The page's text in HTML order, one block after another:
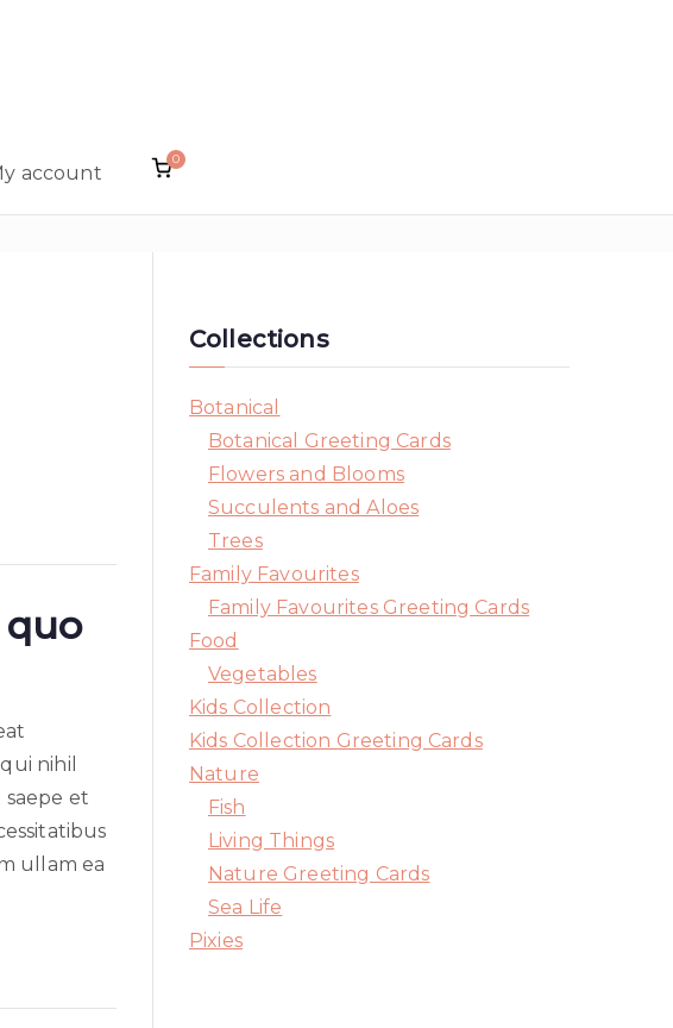
Caitlin Designs
fingertips
account
0
nihil
et
ullam ea
Collections
Botanical
Botanical Greeting Cards
Flowers and Blooms
Succulents and Aloes
Trees
Family Favourites
Family Favourites Greeting Cards
Food
Vegetables
Kids Collection
Kids Collection Greeting Cards
Nature
Fish
Living Things
Nature Greeting Cards
Sea Life
Pixies